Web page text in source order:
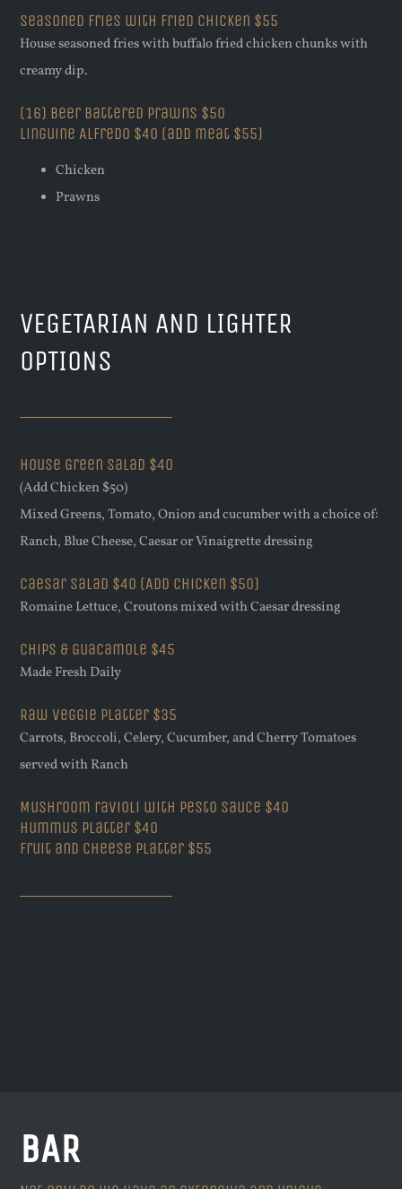
Seasoned Fries with Fried Chicken $55
House seasoned fries with buffalo fried chicken chunks with
creamy dip.
(16) Beer Battered Prawns $50
Linguine Alfredo $40 (add meat $55)
Chicken
Prawns
VEGETARIAN AND LIGHTER
OPTIONS
House Green Salad $40
(Add Chicken $50)
Mixed Greens, Tomato, Onion and cucumber with a choice of:
Ranch, Blue Cheese, Caesar or Vinaigrette dressing
Caesar Salad $40 (Add Chicken $50)
Romaine Lettuce, Croutons mixed with Caesar dressing
Chips & Guacamole $45
Made Fresh Daily
Raw Veggie Platter $35
Carrots, Broccoli, Celery, Cucumber, and Cherry Tomatoes
served with Ranch
Mushroom ravioli with pesto sauce $40
Hummus Platter $40
Fruit and Cheese platter $55
BAR